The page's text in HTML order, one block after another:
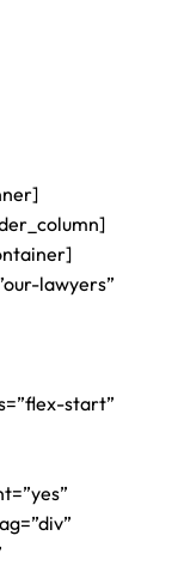
lawyers”
start”